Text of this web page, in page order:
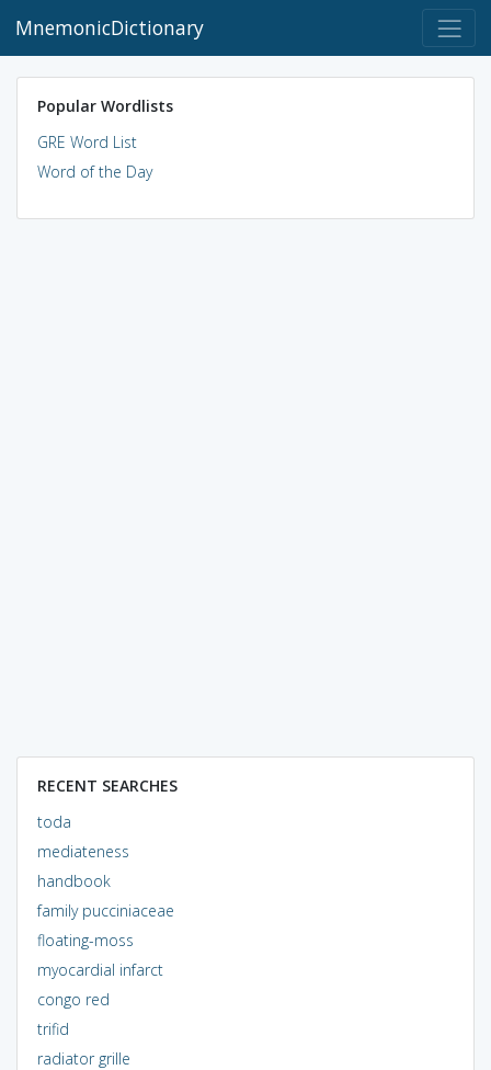
MnemonicDictionary
Popular Wordlists
GRE Word List
Word of the Day
RECENT SEARCHES
toda
mediateness
handbook
family pucciniaceae
floating-moss
myocardial infarct
congo red
trifid
radiator grille